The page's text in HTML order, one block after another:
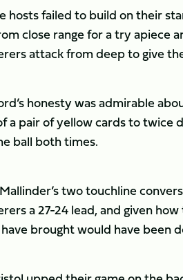
hosts failed to build on their
close range for a try apiece
attack from deep to give
honesty was admirable
a pair of yellow cards to twice
ball both times.
two touchline
a 27-24 lead, and given
brought would have been